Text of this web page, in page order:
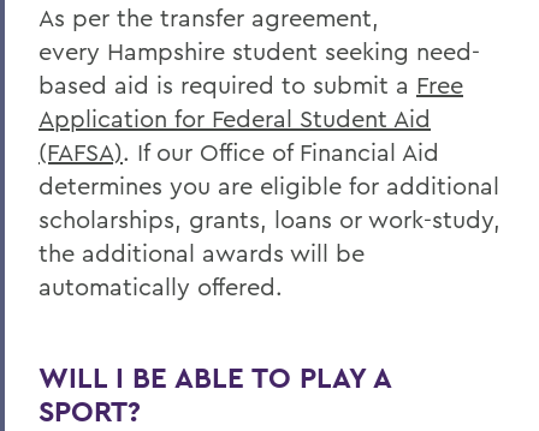
As per the transfer agreement,
every Hampshire student seeking need-
based aid is required to submit a Free
Application for Federal Student Aid
(FAFSA). If our Office of Financial Aid
determines you are eligible for additional
scholarships, grants, loans or work-study,
the additional awards will be
automatically offered.
WILL I BE ABLE TO PLAY A
SPORT?